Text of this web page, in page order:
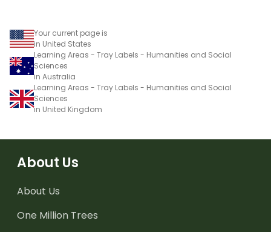
Your current page is
in United States
Learning Areas - Tray Labels - Humanities and Social
Sciences
in Australia
Learning Areas - Tray Labels - Humanities and Social
Sciences
in United Kingdom
About Us
About Us
One Million Trees